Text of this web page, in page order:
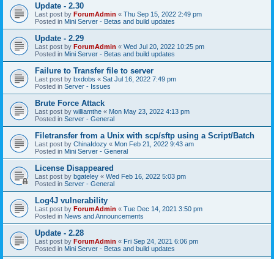
Update - 2.30
Last post by ForumAdmin « Thu Sep 15, 2022 2:49 pm
Posted in Mini Server - Betas and build updates
Update - 2.29
Last post by ForumAdmin « Wed Jul 20, 2022 10:25 pm
Posted in Mini Server - Betas and build updates
Failure to Transfer file to server
Last post by bxdobs « Sat Jul 16, 2022 7:49 pm
Posted in Server - Issues
Brute Force Attack
Last post by williamthe « Mon May 23, 2022 4:13 pm
Posted in Server - General
Filetransfer from a Unix with scp/sftp using a Script/Batch
Last post by ChinaIdozy « Mon Feb 21, 2022 9:43 am
Posted in Mini Server - General
License Disappeared
Last post by bgateley « Wed Feb 16, 2022 5:03 pm
Posted in Server - General
Log4J vulnerability
Last post by ForumAdmin « Tue Dec 14, 2021 3:50 pm
Posted in News and Announcements
Update - 2.28
Last post by ForumAdmin « Fri Sep 24, 2021 6:06 pm
Posted in Mini Server - Betas and build updates